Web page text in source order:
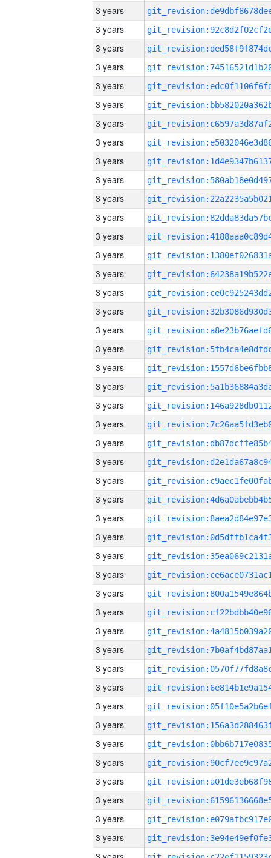
3 years
3 years
3 years
3 years
3 years
3 years
3 years
3 years
3 years
3 years
3 years
3 years
3 years
3 years
3 years
3 years
3 years
3 years
3 years
3 years
3 years
3 years
3 years
3 years
3 years
3 years
3 years
3 years
3 years
3 years
3 years
3 years
3 years
3 years
3 years
3 years
3 years
3 years
3 years
3 years
3 years
3 years
3 years
3 years
3 years